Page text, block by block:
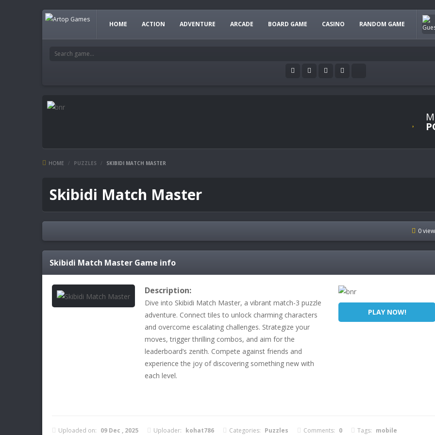
HOME ACTION ADVENTURE ARCADE BOARD GAME CASINO RANDOM GAME
HOME / PUZZLES / SKIBIDI MATCH MASTER
Skibidi Match Master
0
Skibidi Match Master Game info
Description:
Dive into Skibidi Match Master, a vibrant match-3 puzzle
adventure. Connect tiles to unlock charming characters
and overcome escalating challenges. Strategize your
moves, trigger thrilling combos, and aim for the
leaderboard’s zenith. Compete against friends and
experience the joy of discovering something new with
each level.
PLAY NOW!
Uploaded on: 09 Dec , 2025 Uploader: kohat786 Categories: Puzzles Comments: 0 Tags: mobile